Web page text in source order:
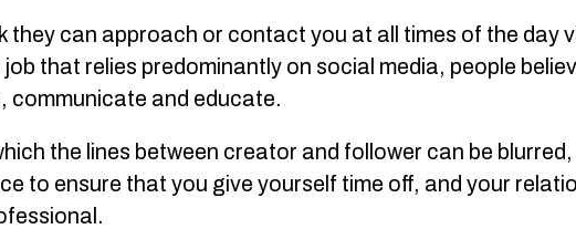
they can approach or contact you at all times of the day
that relies predominantly on social media, people
communicate and educate.
the lines between creator and follower can be blurred,
to ensure that you give yourself time off, and your